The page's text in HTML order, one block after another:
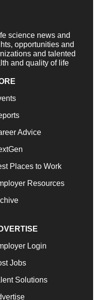
science news and
opportunities and
and talented
and quality of life
Advice
Places to Work
Resources
Login
Jobs
Solutions